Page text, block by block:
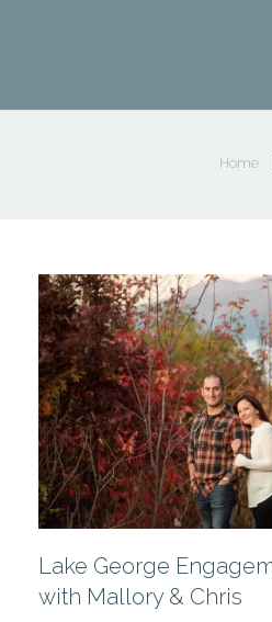
Home
Lake George
with Mallory & Chris